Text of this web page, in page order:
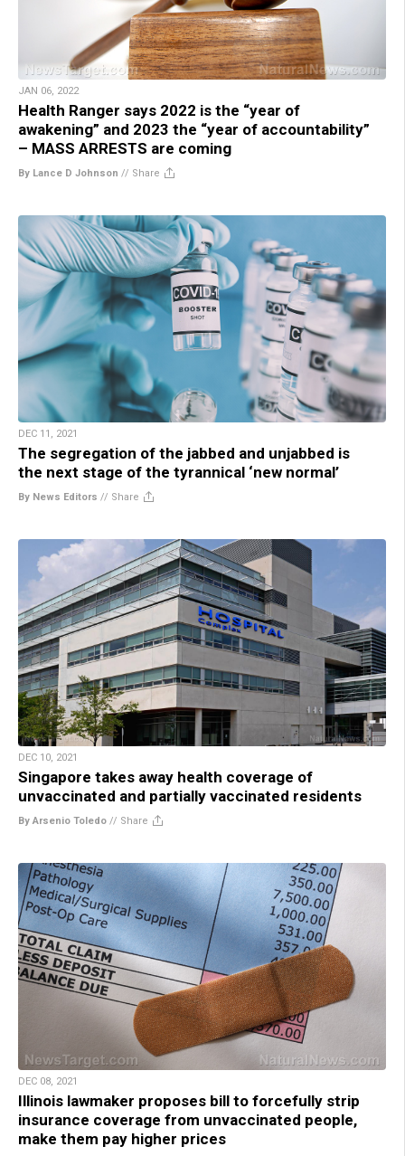
JAN 06, 2022
Health Ranger says 2022 is the “year of
awakening” and 2023 the “year of accountability”
– MASS ARRESTS are coming
By Lance D Johnson // Share
DEC 11, 2021
The segregation of the jabbed and unjabbed is
the next stage of the tyrannical ‘new normal’
By News Editors // Share
DEC 10, 2021
Singapore takes away health coverage of
unvaccinated and partially vaccinated residents
By Arsenio Toledo // Share
DEC 08, 2021
Illinois lawmaker proposes bill to forcefully strip
insurance coverage from unvaccinated people,
make them pay higher prices